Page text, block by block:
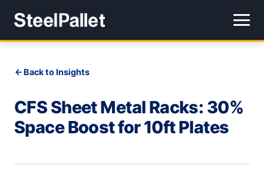
Back to Insights
CFS Sheet Metal Racks: 30%
Space Boost for 10ft Plates